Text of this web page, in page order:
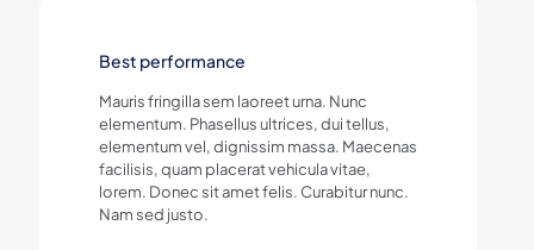
Best performance
Mauris fringilla sem laoreet urna. Nunc
elementum. Phasellus ultrices, dui tellus,
elementum vel, dignissim massa. Maecenas
facilisis, quam placerat vehicula vitae,
lorem. Donec sit amet felis. Curabitur nunc.
Nam sed justo.